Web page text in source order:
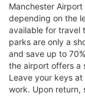
Manchester
depending on the
available for travel
parks are only a
and save up to
the airport offers a
Leave your keys
work. Upon return,